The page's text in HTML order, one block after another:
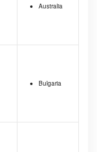
Australia
Bulgaria